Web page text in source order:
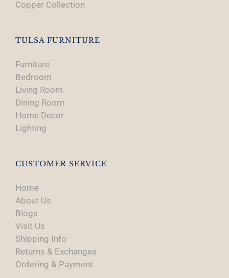
Copper Collection
TULSA FURNITURE
Furniture
Bedroom
Living Room
Dining Room
Home Decor
Lighting
CUSTOMER SERVICE
Home
About Us
Blogs
Visit Us
Shipping Info
Returns & Exchanges
Ordering & Payment